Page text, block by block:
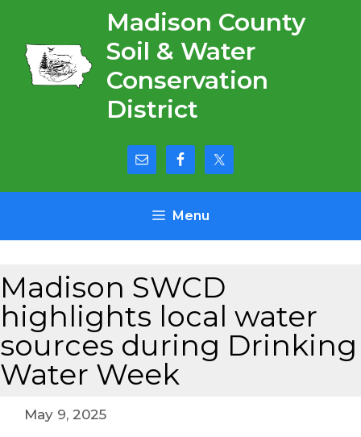
content
Madison County
Soil & Water
Conservation
District
Menu
Madison SWCD
highlights local water
sources during Drinking
Water Week
May 9, 2025